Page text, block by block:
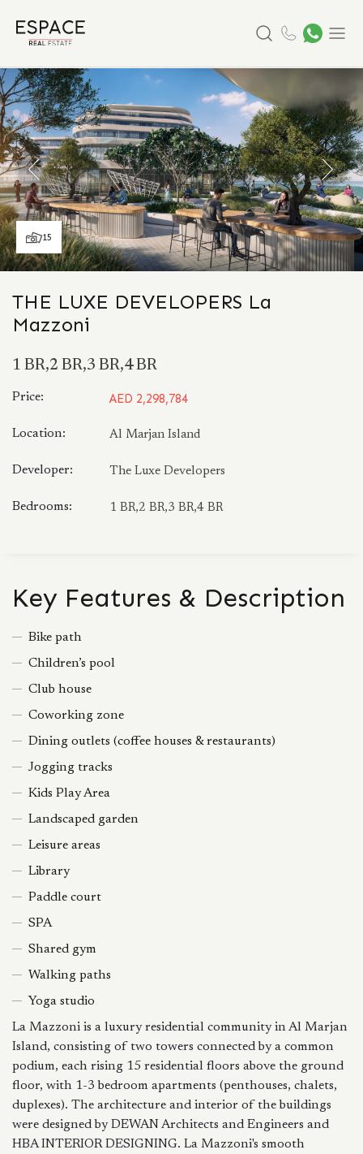
15
THE LUXE DEVELOPERS La
Mazzoni
1 BR,2 BR,3 BR,4 BR
Price: AED 2,298,784
Location: Al Marjan Island
Developer: The Luxe Developers
Bedrooms: 1 BR,2 BR,3 BR,4 BR
Key Features & Description
Bike path
Children’s pool
Club house
Coworking zone
Dining outlets (coffee houses & restaurants)
Jogging tracks
Kids Play Area
Landscaped garden
Leisure areas
Library
Paddle court
SPA
Shared gym
Walking paths
Yoga studio
La Mazzoni is a luxury residential community in Al Marjan
Island, consisting of two towers connected by a common
podium, each rising 15 residential floors above the ground
floor, with 1-3 bedroom apartments (penthouses, chalets,
duplexes). The architecture and interior of the buildings
were designed by DEWAN Architects and Engineers and
HBA INTERIOR DESIGNING. La Mazzoni's smooth